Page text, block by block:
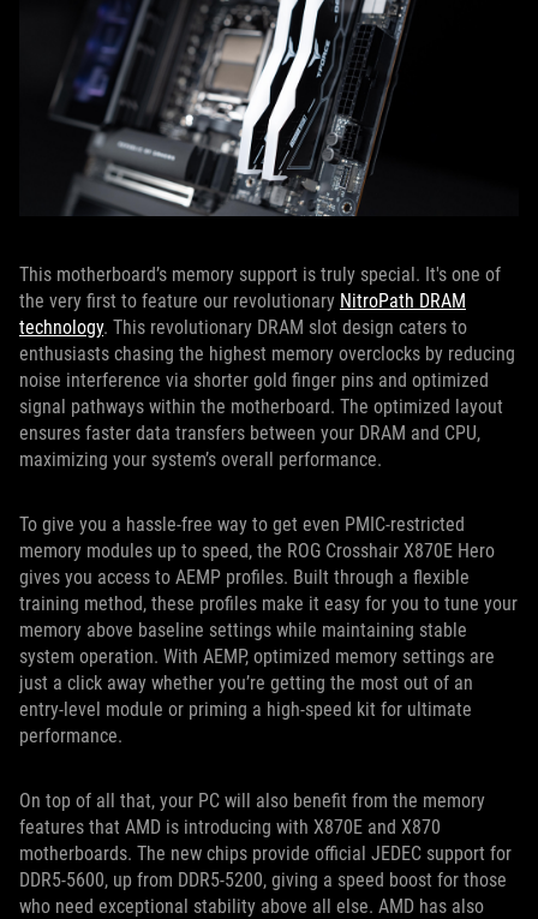
This motherboard’s memory support is truly special. It's one of
the very first to feature our revolutionary NitroPath DRAM
technology. This revolutionary DRAM slot design caters to
enthusiasts chasing the highest memory overclocks by reducing
noise interference via shorter gold finger pins and optimized
signal pathways within the motherboard. The optimized layout
ensures faster data transfers between your DRAM and CPU,
maximizing your system’s overall performance.
To give you a hassle-free way to get even PMIC-restricted
memory modules up to speed, the ROG Crosshair X870E Hero
gives you access to AEMP profiles. Built through a flexible
training method, these profiles make it easy for you to tune your
memory above baseline settings while maintaining stable
system operation. With AEMP, optimized memory settings are
just a click away whether you’re getting the most out of an
entry-level module or priming a high-speed kit for ultimate
performance.
On top of all that, your PC will also benefit from the memory
features that AMD is introducing with X870E and X870
motherboards. The new chips provide official JEDEC support for
DDR5-5600, up from DDR5-5200, giving a speed boost for those
who need exceptional stability above all else. AMD has also